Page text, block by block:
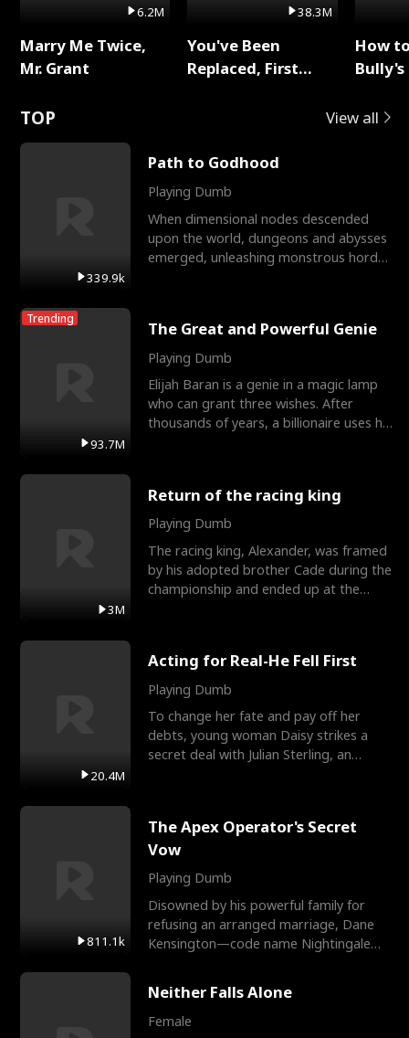
6.2M
Marry Me Twice,
Mr. Grant
38.3M
You've Been
Replaced, First
How
TOP View all
339.9k
Path to Godhood
Playing Dumb
When dimensional nodes descended
upon the world, dungeons and abysses
emerged, unleashing monstrous hordes
Trending
93.7M
The Great and Powerful Genie
Playing Dumb
Elijah Baran is a genie in a magic lamp
who can grant three wishes. After
thousands of years, a billionaire uses his
3M
Return of the racing king
Playing Dumb
The racing king, Alexander, was framed
by his adopted brother Cade during the
championship and ended up at the
20.4M
Acting for Real-He Fell First
Playing Dumb
To change her fate and pay off her
debts, young woman Daisy strikes a
secret deal with Julian Sterling, an
811.1k
The Apex Operator's Secret
Vow
Playing Dumb
Disowned by his powerful family for
refusing an arranged marriage, Dane
Kensington—code name Nightingale—
Neither Falls Alone
Female